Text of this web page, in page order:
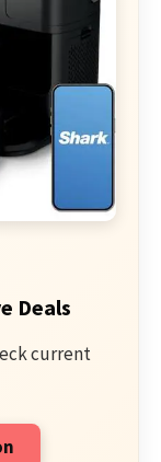
Deals
current